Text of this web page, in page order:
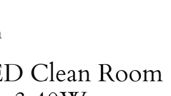
Clean Room